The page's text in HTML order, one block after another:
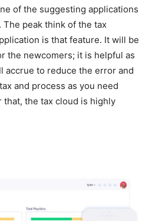
of the suggesting applications
peak think of the tax
is that feature. It will be
the newcomers; it is helpful as
accrue to reduce the error and
and process as you need
that, the tax cloud is highly